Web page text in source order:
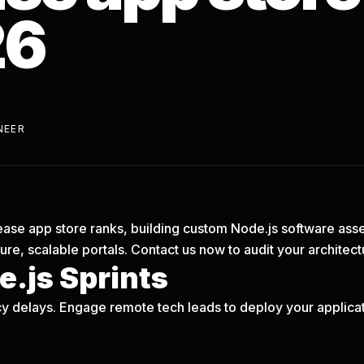
app store ranks, building custom Node.js software
scalable portals. Contact us nowto audit your
Sprints
delays. Engage remote tech leads to deploy your